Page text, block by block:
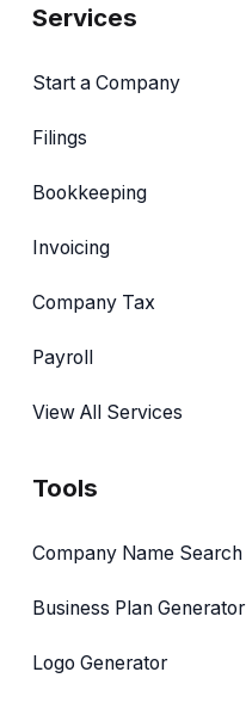
Services
Start a Company
Filings
Bookkeeping
Invoicing
Company Tax
Payroll
View All Services
Tools
Company Name Search
Business Plan Generator
Logo Generator